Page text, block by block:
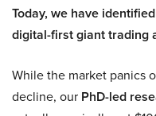
Today, we have
digital-first giant trading
While the market panics
decline, our PhD-led